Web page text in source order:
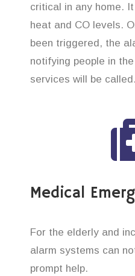
critical in any home.
heat and CO levels.
been triggered, the
notifying people in
services will be called.
Medical
For the elderly and
alarm systems can
prompt help.